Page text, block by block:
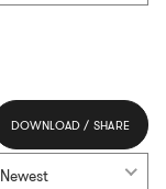
Select All
Newest
DOWNLOAD / SHARE